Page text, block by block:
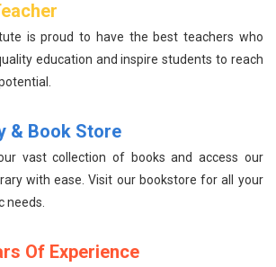
is proud to have the best teachers who
education and inspire students to reach
& Book Store
vast collection of books and access our
with ease. Visit our bookstore for all your
needs.
Of Experience